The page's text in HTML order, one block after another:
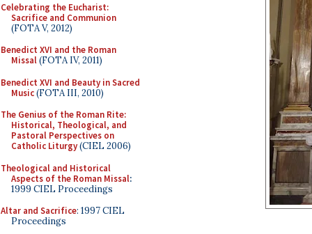
Celebrating the Eucharist:
Sacrifice and Communion
(FOTA V, 2012)
Benedict XVI and the Roman
Missal(FOTA IV, 2011)
Benedict XVI and Beauty in Sacred
Music(FOTA III, 2010)
The Genius of the Roman Rite:
Historical, Theological, and
Pastoral Perspectives on
Catholic Liturgy(CIEL 2006)
Theological and Historical
Aspects of the Roman Missal:
1999 CIEL Proceedings
Altar and Sacrifice: 1997 CIEL
Proceedings